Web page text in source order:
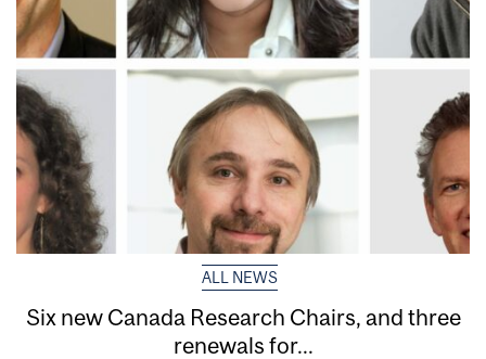
ALL NEWS
Six new Canada Research Chairs, and three
renewals for...